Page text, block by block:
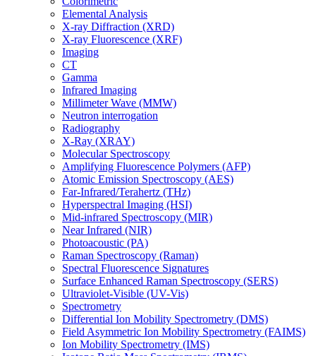
Elemental Analysis
X-ray Diffraction (XRD)
X-ray Fluorescence (XRF)
Imaging
CT
Gamma
Infrared Imaging
Millimeter Wave (MMW)
Neutron interrogation
Radiography
X-Ray (XRAY)
Molecular Spectroscopy
Amplifying Fluorescence Polymers (AFP)
Atomic Emission Spectroscopy (AES)
Far-Infrared/Terahertz (THz)
Hyperspectral Imaging (HSI)
Mid-infrared Spectroscopy (MIR)
Near Infrared (NIR)
Photoacoustic (PA)
Raman Spectroscopy (Raman)
Spectral Fluorescence Signatures
Surface Enhanced Raman Spectroscopy (SERS)
Ultraviolet-Visible (UV-Vis)
Spectrometry
Differential Ion Mobility Spectrometry (DMS)
Field Asymmetric Ion Mobility Spectrometry (FAIMS)
Ion Mobility Spectrometry (IMS)